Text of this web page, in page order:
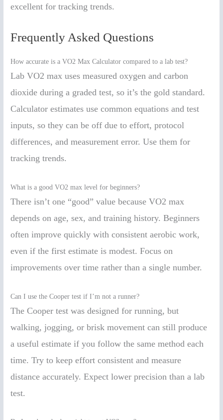
excellent for tracking trends.
Frequently Asked Questions
How accurate is a VO2 Max Calculator compared to a lab test?
Lab VO2 max uses measured oxygen and carbon
dioxide during a graded test, so it’s the gold standard.
Calculator estimates use common equations and test
inputs, so they can be off due to effort, protocol
differences, and measurement error. Use them for
tracking trends.
What is a good VO2 max level for beginners?
There isn’t one “good” value because VO2 max
depends on age, sex, and training history. Beginners
often improve quickly with consistent aerobic work,
even if the first estimate is modest. Focus on
improvements over time rather than a single number.
Can I use the Cooper test if I’m not a runner?
The Cooper test was designed for running, but
walking, jogging, or brisk movement can still produce
a useful estimate if you follow the same method each
time. Try to keep effort consistent and measure
distance accurately. Expect lower precision than a lab
test.